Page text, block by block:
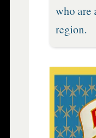
who are
region.